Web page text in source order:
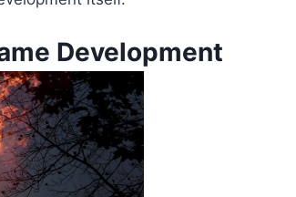
Development